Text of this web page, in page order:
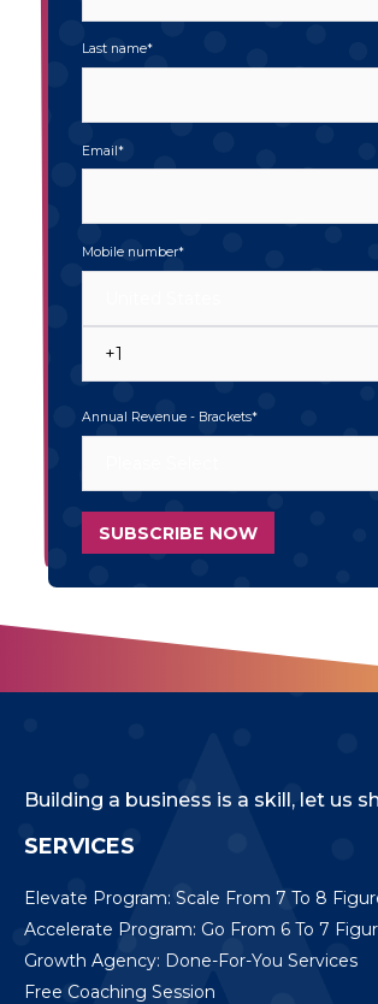
Last name*
Email*
Mobile number*
Annual Revenue - Brackets*
Building a business is a skill, let us
SERVICES
Elevate Program: Scale From 7 To 8
Accelerate Program: Go From 6 To 7
Growth Agency: Done-For-You Services
Free Coaching Session